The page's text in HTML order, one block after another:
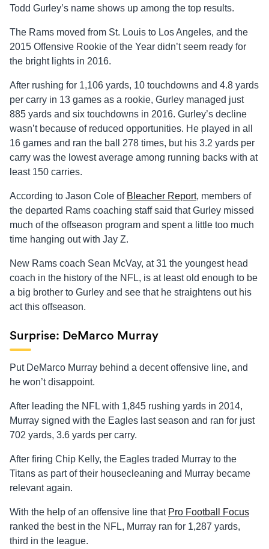
Todd Gurley’s name shows up among the top results.
The Rams moved from St. Louis to Los Angeles, and the
2015 Offensive Rookie of the Year didn’t seem ready for
the bright lights in 2016.
After rushing for 1,106 yards, 10 touchdowns and 4.8 yards
per carry in 13 games as a rookie, Gurley managed just
885 yards and six touchdowns in 2016. Gurley’s decline
wasn’t because of reduced opportunities. He played in all
16 games and ran the ball 278 times, but his 3.2 yards per
carry was the lowest average among running backs with at
least 150 carries.
According to Jason Cole of Bleacher Report, members of
the departed Rams coaching staff said that Gurley missed
much of the offseason program and spent a little too much
time hanging out with Jay Z.
New Rams coach Sean McVay, at 31 the youngest head
coach in the history of the NFL, is at least old enough to be
a big brother to Gurley and see that he straightens out his
act this offseason.
Surprise: DeMarco Murray
Put DeMarco Murray behind a decent offensive line, and
he won’t disappoint.
After leading the NFL with 1,845 rushing yards in 2014,
Murray signed with the Eagles last season and ran for just
702 yards, 3.6 yards per carry.
After firing Chip Kelly, the Eagles traded Murray to the
Titans as part of their housecleaning and Murray became
relevant again.
With the help of an offensive line that Pro Football Focus
ranked the best in the NFL, Murray ran for 1,287 yards,
third in the league.